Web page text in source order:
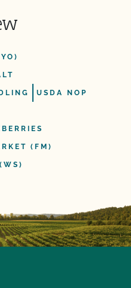
USDA NOP
(FM)